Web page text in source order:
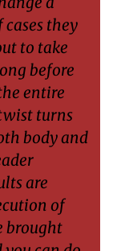
they
to take
before
entire
turns
body and
are
of
brought